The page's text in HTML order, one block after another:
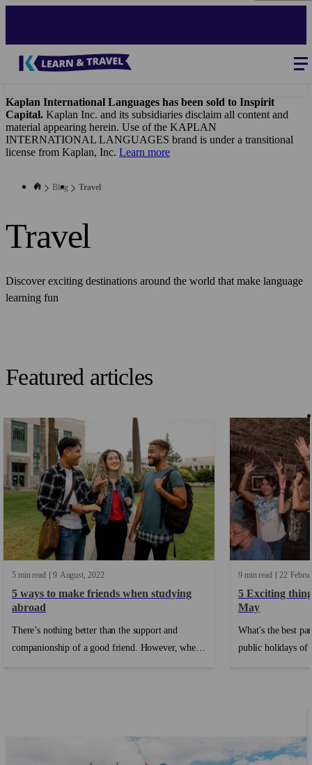
Kaplan International Languages has been sold to Inspirit
Capital. Kaplan Inc. and its subsidiaries disclaim all content and
material appearing herein. Use of the KAPLAN
INTERNATIONAL LANGUAGES brand is under a transitional
license from Kaplan, Inc. Learn more
Blog Travel
Travel
Discover exciting destinations around the world that make language
learning fun
Featured articles
5 min read 9 August 2022
5 ways to make friends when studying
abroad
There’s nothing better than the support and
companionship of a good friend. However, when
9 min read 22
5 Exciting
May
What’s the best
public holidays of